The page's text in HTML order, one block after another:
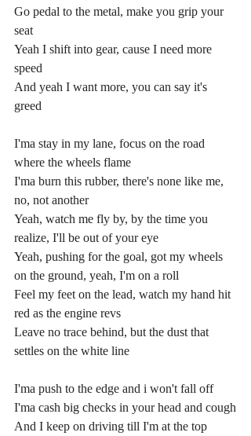
Go pedal to the metal, make you grip your
seat
Yeah I shift into gear, cause I need more
speed
And yeah I want more, you can say it's
greed
I'ma stay in my lane, focus on the road
where the wheels flame
I'ma burn this rubber, there's none like me,
no, not another
Yeah, watch me fly by, by the time you
realize, I'll be out of your eye
Yeah, pushing for the goal, got my wheels
on the ground, yeah, I'm on a roll
Feel my feet on the lead, watch my hand hit
red as the engine revs
Leave no trace behind, but the dust that
settles on the white line
I'ma push to the edge and i won't fall off
I'ma cash big checks in your head and cough
And I keep on driving till I'm at the top